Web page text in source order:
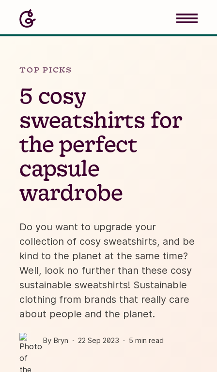
TOP PICKS
5 cosy
sweatshirts for
the perfect
capsule
wardrobe
Do you want to upgrade your
collection of cosy sweatshirts, and be
kind to the planet at the same time?
Well, look no further than these cosy
sustainable sweatshirts! Sustainable
clothing from brands that really care
about people and the planet.
By Bryn · 22 Sep 2023 · 5 min read